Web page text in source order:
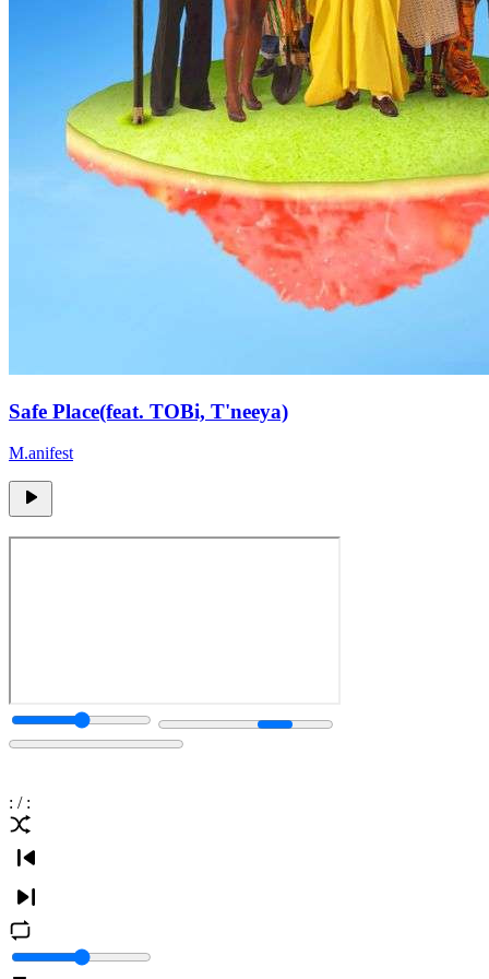
Safe Place(feat. TOBi, T'neeya)
M.anifest
: / :